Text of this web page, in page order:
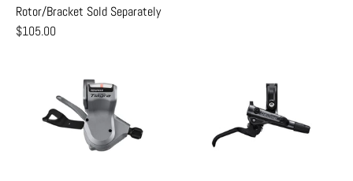
Rotor/Bracket Sold Separately
$105.00